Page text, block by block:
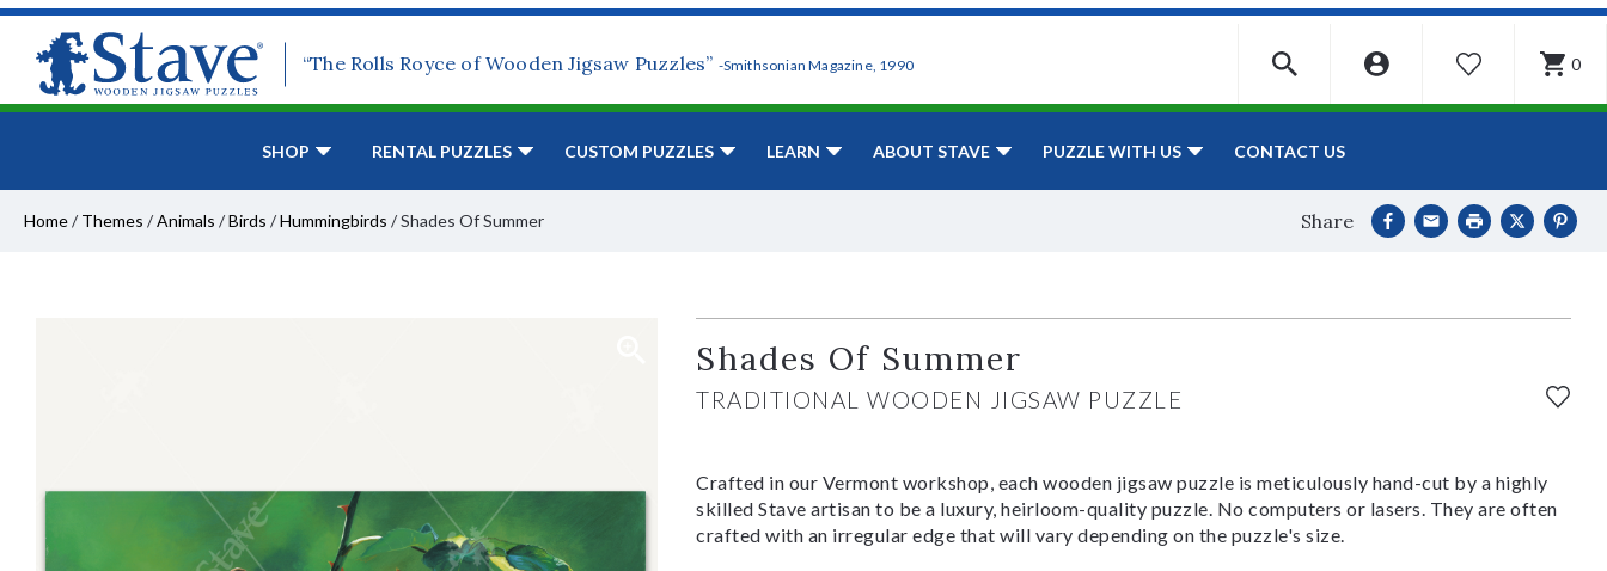
“The Rolls Royce of Wooden Jigsaw Puzzles” -Smithsonian Magazine, 1990 WISHLIST 0
SHOP RENTAL PUZZLES CUSTOM PUZZLES LEARN ABOUT STAVE PUZZLE WITH US CONTACT US
Home/ Themes /Animals /Birds /Hummingbirds /Shades Of Summer Share
Shades Of Summer
TRADITIONAL WOODEN JIGSAW PUZZLE
Crafted in our Vermont workshop, each wooden jigsaw puzzle is meticulously hand-cut by a highly
skilled Stave artisan to be a luxury, heirloom-quality puzzle. No computers or lasers. They are often
crafted with an irregular edge that will vary depending on the puzzle's size.